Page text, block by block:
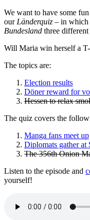
We want to have some
our Länderquiz – in which
Bundesland three
Will Maria win herself a
The topics are:
Election results
Döner reward for
Hessen to relax
The quiz covers the
Manga fans meet up
Diplomats gather at
The 356th Onion
Listen to the episode and
yourself!